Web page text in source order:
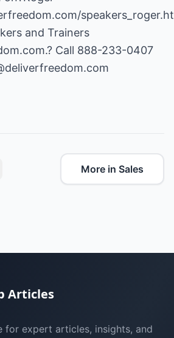
and Trainers
.? Call 888-233-0407
More in Sales
Articles
for expert articles, insights, and